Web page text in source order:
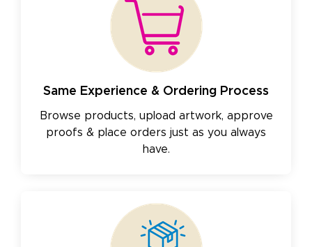
Same Experience & Ordering Process
Browse products, upload artwork, approve
proofs & place orders just as you always
have.